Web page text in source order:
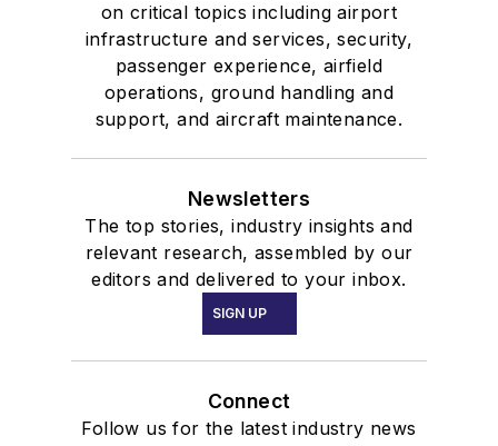
on critical topics including airport
infrastructure and services, security,
passenger experience, airfield
operations, ground handling and
support, and aircraft maintenance.
Newsletters
The top stories, industry insights and
relevant research, assembled by our
editors and delivered to your inbox.
SIGN UP
Connect
Follow us for the latest industry news